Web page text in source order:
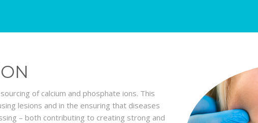
of calcium and phosphate ions. This
lesions and in the ensuring that diseases
– both contributing to creating strong and